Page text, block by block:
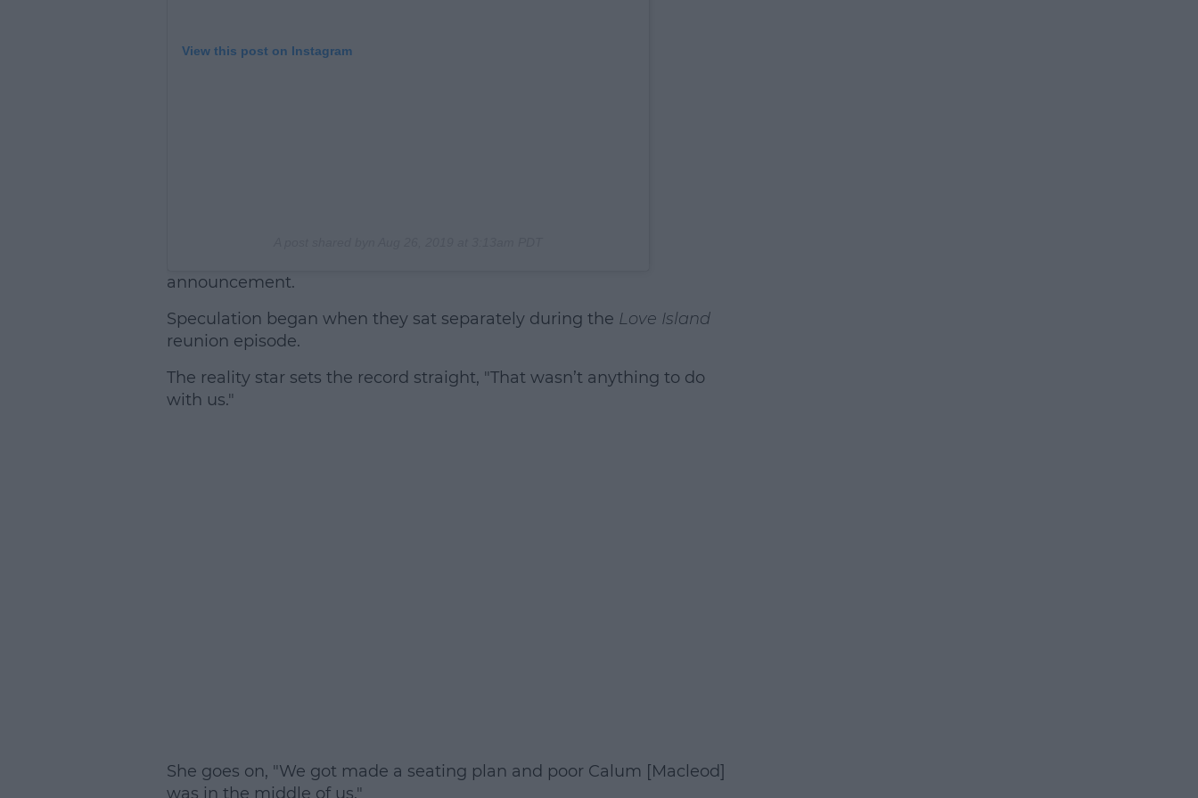
View this post on Instagram
announcement.
Speculation began when they sat separately during the Love Island
reunion episode.
The reality star sets the record straight, "That wasn’t anything to do
with us."
She goes on, "We got made a seating plan and poor Calum [Macleod]
was in the middle of us."